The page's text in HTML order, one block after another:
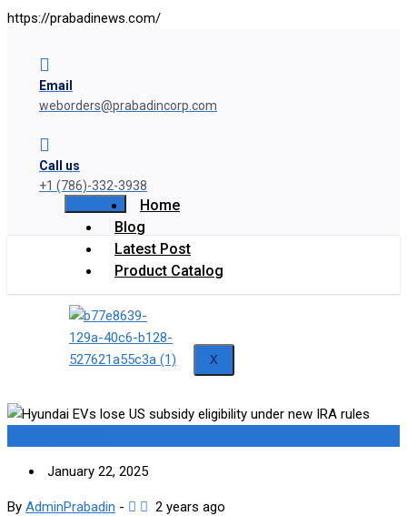
https://prabadinews.com/
Email
weborders@prabadincorp.com
Call us
+1 (786)-332-3938
Home
Blog
Latest Post
Product Catalog
X
January 22, 2025
By AdminPrabadin -
2 years ago